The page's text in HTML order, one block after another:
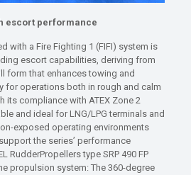
escort performance
with a Fire Fighting 1 (FIFI) system is
escort capabilities, deriving from
form that enhances towing and
for operations both in rough and calm
its compliance with ATEX Zone 2
and ideal for LNG/LPG terminals and
exposed operating environments
the series’ performance
RudderPropellers type SRP 490 FP
propulsion system: The 360-degree